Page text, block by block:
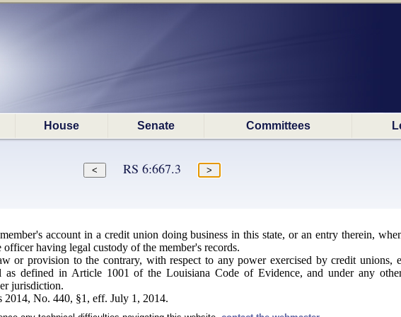
House Senate Committees
RS 6:667.3
account in a credit union doing business in this state, or an entry therein,
having legal custody of the member's records.
or provision to the contrary, with respect to any power exercised by credit unions,
as defined in Article 1001 of the Louisiana Code of Evidence, and under any
jurisdiction.
2014, No. 440, §1, eff. July 1, 2014.